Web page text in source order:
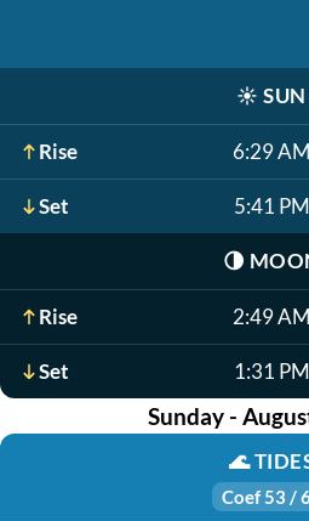
☀️ SUN
Rise 6:29 AM
Set 5:41 PM
🌗
Rise 2:49 AM
Set 1:31 PM
Sunday -
🌊
Coef 53 /